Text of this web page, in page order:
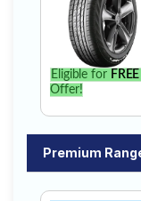
Eligible for
Offer!
Premium